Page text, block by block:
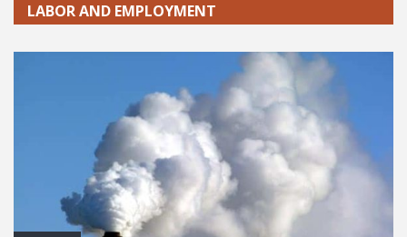
LABOR AND EMPLOYMENT